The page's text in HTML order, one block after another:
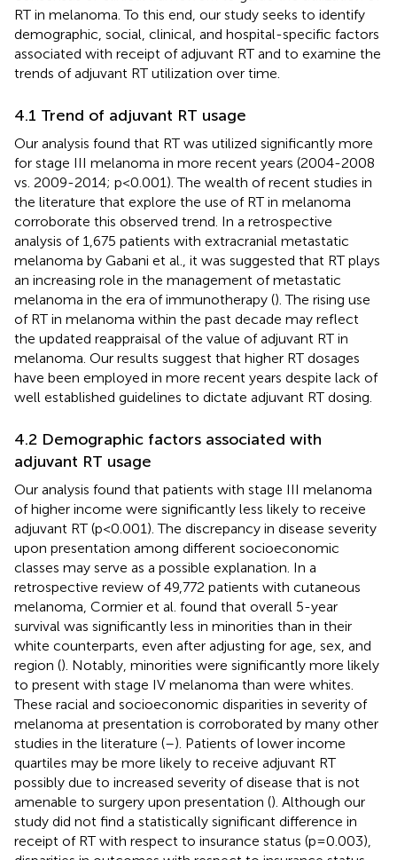
RT in melanoma. To this end, our study seeks to identify
demographic, social, clinical, and hospital-specific factors
associated with receipt of adjuvant RT and to examine the
trends of adjuvant RT utilization over time.
4.1 Trend of adjuvant RT usage
Our analysis found that RT was utilized significantly more
for stage III melanoma in more recent years (2004-2008
vs. 2009-2014; p<0.001). The wealth of recent studies in
the literature that explore the use of RT in melanoma
corroborate this observed trend. In a retrospective
analysis of 1,675 patients with extracranial metastatic
melanoma by Gabani et al., it was suggested that RT plays
an increasing role in the management of metastatic
melanoma in the era of immunotherapy (). The rising use
of RT in melanoma within the past decade may reflect
the updated reappraisal of the value of adjuvant RT in
melanoma. Our results suggest that higher RT dosages
have been employed in more recent years despite lack of
well established guidelines to dictate adjuvant RT dosing.
4.2 Demographic factors associated with
adjuvant RT usage
Our analysis found that patients with stage III melanoma
of higher income were significantly less likely to receive
adjuvant RT (p<0.001). The discrepancy in disease severity
upon presentation among different socioeconomic
classes may serve as a possible explanation. In a
retrospective review of 49,772 patients with cutaneous
melanoma, Cormier et al. found that overall 5-year
survival was significantly less in minorities than in their
white counterparts, even after adjusting for age, sex, and
region (). Notably, minorities were significantly more likely
to present with stage IV melanoma than were whites.
These racial and socioeconomic disparities in severity of
melanoma at presentation is corroborated by many other
studies in the literature (–). Patients of lower income
quartiles may be more likely to receive adjuvant RT
possibly due to increased severity of disease that is not
amenable to surgery upon presentation (). Although our
study did not find a statistically significant difference in
receipt of RT with respect to insurance status (p=0.003),